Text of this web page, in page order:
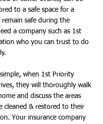
to a safe space for a
safe during the
a company such as 1st
who you can trust to do
simple, when 1st Priority
they will thoroughly walk
and discuss the areas
cleaned & restored to their
Your insurance company